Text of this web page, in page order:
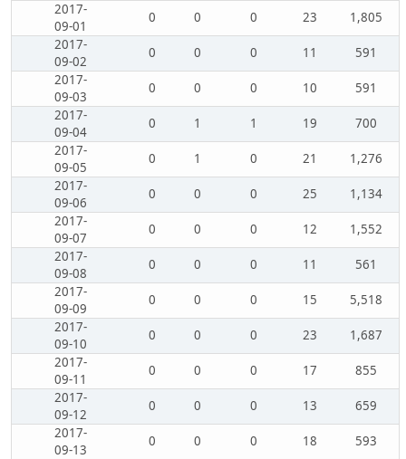
2017-
09-01
0 0 0 23
1,805
2017-
09-02
0 0 0 11
591
2017-
09-03
0 0 0 10
591
2017-
09-04
0 1 1 19
700
2017-
09-05
0 1 0 21
1,276
2017-
09-06
0 0 0 25
1,134
2017-
09-07
0 0 0 12
1,552
2017-
09-08
0 0 0 11
561
2017-
09-09
0 0 0 15
5,518
2017-
09-10
0 0 0 23
1,687
2017-
09-11
0 0 0 17
855
2017-
09-12
0 0 0 13
659
2017-
09-13
0 0 0 18
593